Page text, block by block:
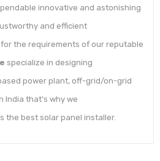
innovative and astonishing
and efficient
the requirements of our reputable
specialize in designing
power plant, off-grid/on-grid
India that’s why we
the best solar panel installer.